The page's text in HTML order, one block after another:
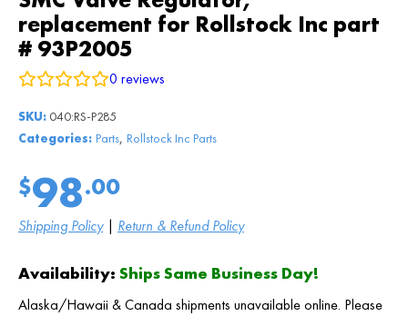
replacement for Rollstock Inc part
# 93P2005
0 reviews
SKU: 040:RS-P285
Categories: Parts, Rollstock Inc Parts
$98.00
Shipping Policy| Return & Refund Policy
Availability: Ships Same Business Day!
Alaska/Hawaii & Canada shipments unavailable online. Please